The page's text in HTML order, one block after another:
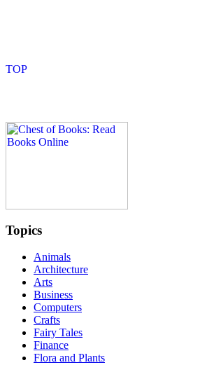
Topics
Animals
Architecture
Arts
Business
Computers
Crafts
Fairy Tales
Finance
Flora and Plants